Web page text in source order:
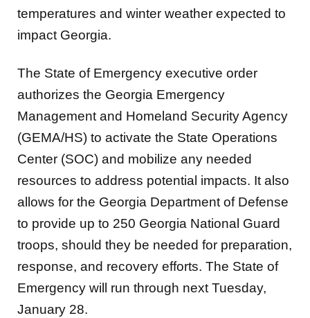
temperatures and winter weather expected to
impact Georgia.
The State of Emergency executive order
authorizes the Georgia Emergency
Management and Homeland Security Agency
(GEMA/HS) to activate the State Operations
Center (SOC) and mobilize any needed
resources to address potential impacts. It also
allows for the Georgia Department of Defense
to provide up to 250 Georgia National Guard
troops, should they be needed for preparation,
response, and recovery efforts. The State of
Emergency will run through next Tuesday,
January 28.